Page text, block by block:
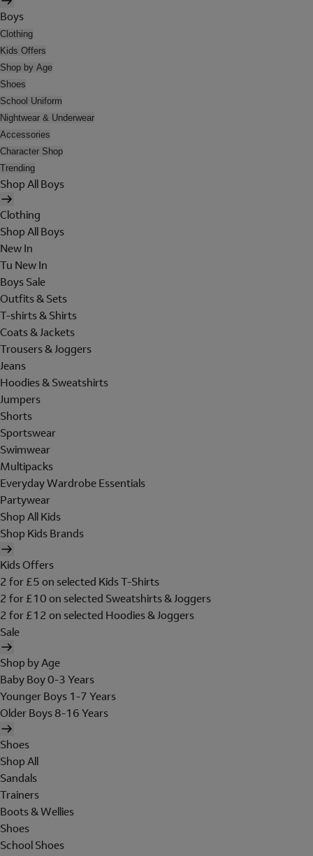
Boys
Clothing
Kids Offers
Shop by Age
Shoes
School Uniform
Nightwear & Underwear
Accessories
Character Shop
Trending
Shop All Boys
Clothing
Shop All Boys
New In
Tu New In
Boys Sale
Outfits & Sets
T-shirts & Shirts
Coats & Jackets
Trousers & Joggers
Jeans
Hoodies & Sweatshirts
Jumpers
Shorts
Sportswear
Swimwear
Multipacks
Everyday Wardrobe Essentials
Partywear
Shop All Kids
Shop Kids Brands
Kids Offers
2 for £5 on selected Kids T-Shirts
2 for £10 on selected Sweatshirts & Joggers
2 for £12 on selected Hoodies & Joggers
Sale
Shop by Age
Baby Boy 0-3 Years
Younger Boys 1-7 Years
Older Boys 8-16 Years
Shoes
Shop All
Sandals
Trainers
Boots & Wellies
Shoes
School Shoes